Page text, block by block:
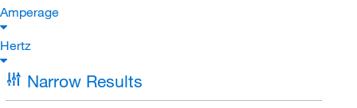
Amperage
Hertz
Narrow Results